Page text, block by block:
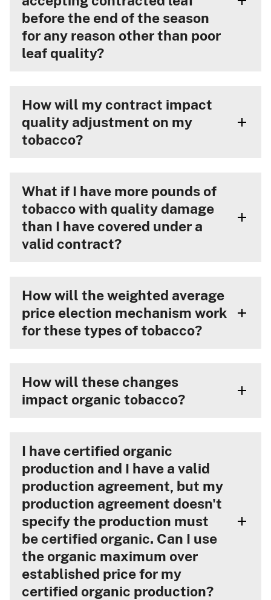
before the end of the season
for any reason other than poor
leaf quality?
How will my contract impact
quality adjustment on my
tobacco?
What if I have more pounds of
tobacco with quality damage
than I have covered under a
valid contract?
How will the weighted average
price election mechanism work
for these types of tobacco?
How will these changes
impact organic tobacco?
I have certified organic
production and I have a valid
production agreement, but my
production agreement doesn't
specify the production must
be certified organic. Can I use
the organic maximum over
established price for my
certified organic production?